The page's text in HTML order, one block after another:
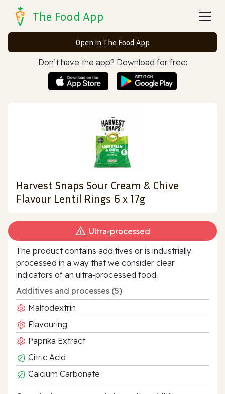
The Food App
Open in The Food App
Don’t have the app? Download for free:
Harvest Snaps Sour Cream & Chive
Flavour Lentil Rings 6 x 17g
Ultra‑processed
The product contains additives or is industrially
processed in a way that we consider clear
indicators of an ultra‑processed food.
Additives and processes (5)
Maltodextrin
Flavouring
Paprika Extract
Citric Acid
Calcium Carbonate